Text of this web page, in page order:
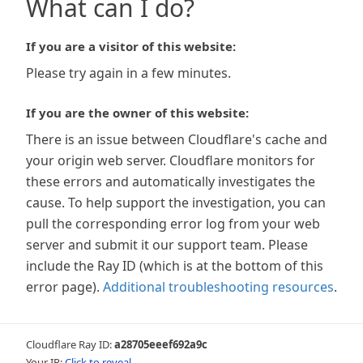
What can I do?
If you are a visitor of this website:
Please try again in a few minutes.
If you are the owner of this website:
There is an issue between Cloudflare's cache and
your origin web server. Cloudflare monitors for
these errors and automatically investigates the
cause. To help support the investigation, you can
pull the corresponding error log from your web
server and submit it our support team. Please
include the Ray ID (which is at the bottom of this
error page). Additional troubleshooting resources.
Cloudflare Ray ID:a28705eeef692a9c